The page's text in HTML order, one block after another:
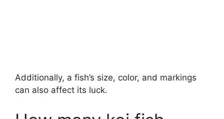
Additionally, a fish’s size, color, and markings
can also affect its luck.